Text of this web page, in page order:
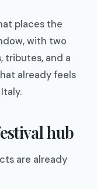
places the
with two
tributes, and a
already feels
hub
are already